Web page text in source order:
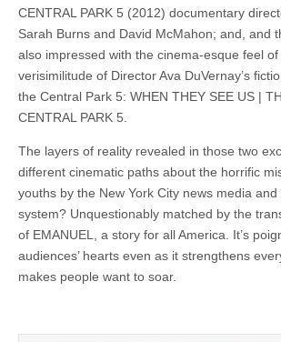
CENTRAL PARK 5 (2012) documentary
Sarah Burns and David McMahon; and, and
also impressed with the cinema-esque feel
verisimilitude of Director Ava DuVernay’s
the Central Park 5: WHEN THEY SEE US |
CENTRAL PARK 5.
The layers of reality revealed in those two
different cinematic paths about the horrific
youths by the New York City news media
system? Unquestionably matched by the
of EMANUEL, a story for all America. It’s
audiences’ hearts even as it strengthens
makes people want to soar.